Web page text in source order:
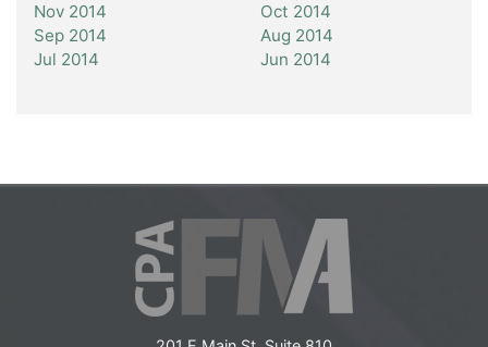
Nov 2014
Oct 2014
Sep 2014
Aug 2014
Jul 2014
Jun 2014